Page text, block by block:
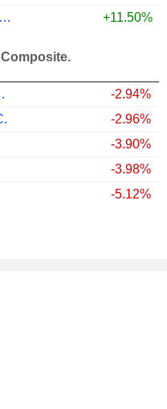
CES ENERGY SOLUTIONS CORP.
+11.50%
LTD.
-2.94%
-2.96%
-3.90%
-3.98%
-5.12%